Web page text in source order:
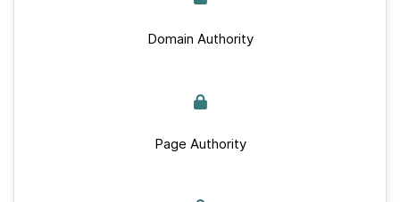
Domain Authority
Page Authority